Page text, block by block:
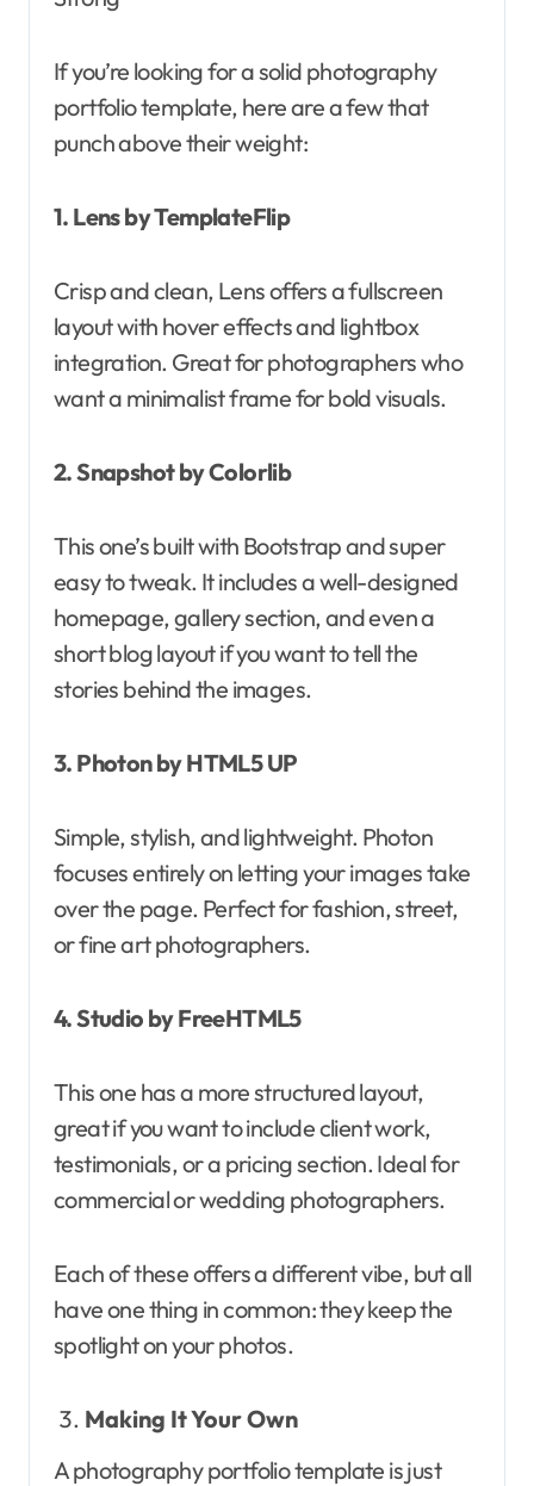
If you’re looking for a solid photography
portfolio template, here are a few that
punch above their weight:
1. Lens by TemplateFlip
Crisp and clean, Lens offers a fullscreen
layout with hover effects and lightbox
integration. Great for photographers who
want a minimalist frame for bold visuals.
2. Snapshot by Colorlib
This one’s built with Bootstrap and super
easy to tweak. It includes a well-designed
homepage, gallery section, and even a
short blog layout if you want to tell the
stories behind the images.
3. Photon by HTML5 UP
Simple, stylish, and lightweight. Photon
focuses entirely on letting your images take
over the page. Perfect for fashion, street,
or fine art photographers.
4. Studio by FreeHTML5
This one has a more structured layout,
great if you want to include client work,
testimonials, or a pricing section. Ideal for
commercial or wedding photographers.
Each of these offers a different vibe, but all
have one thing in common: they keep the
spotlight on your photos.
Making It Your Own
A photography portfolio template is just